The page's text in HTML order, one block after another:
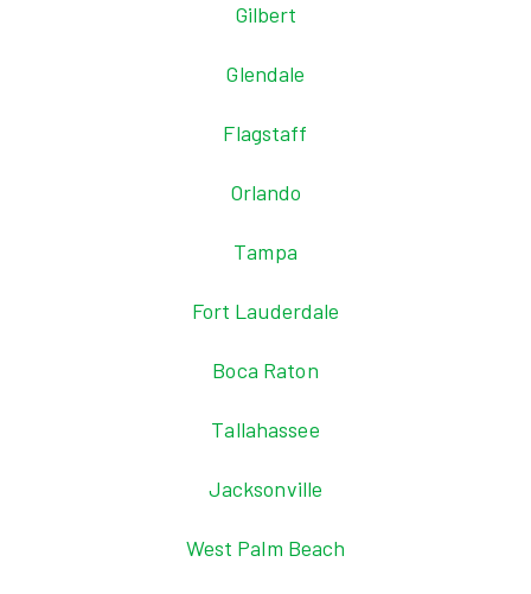
Gilbert
Glendale
Flagstaff
Orlando
Tampa
Fort Lauderdale
Boca Raton
Tallahassee
Jacksonville
West Palm Beach